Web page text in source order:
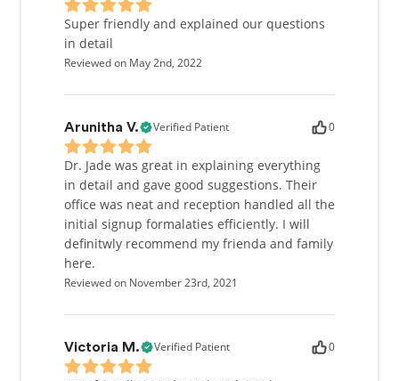
Super friendly and explained our questions
in detail
Reviewed on May 2nd, 2022
Arunitha V. Verified Patient 0
Dr. Jade was great in explaining everything
in detail and gave good suggestions. Their
office was neat and reception handled all the
initial signup formalaties efficiently. I will
definitwly recommend my frienda and family
here.
Reviewed on November 23rd, 2021
Victoria M. Verified Patient 0